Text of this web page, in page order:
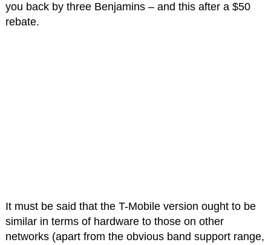
you back by three Benjamins – and this after a $50
rebate.
It must be said that the T-Mobile version ought to be
similar in terms of hardware to those on other
networks (apart from the obvious band support range,